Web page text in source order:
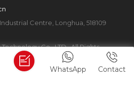
Centre, Longhua, 518109
Co., LTD. All Rights
|IPv6 network supportedContact
WhatsApp